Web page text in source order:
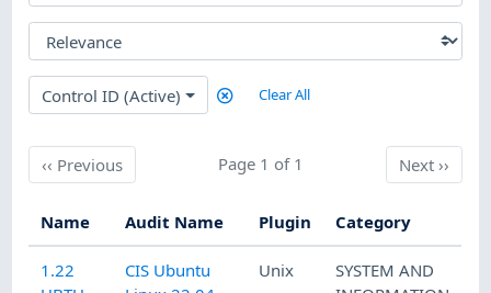
Control ID (Active) Clear All
‹‹ PreviousPrevious Page 1 of 1 Next
Next››
Name Audit Name Plugin Category
1.22
CIS Ubuntu
Unix
SYSTEM AND